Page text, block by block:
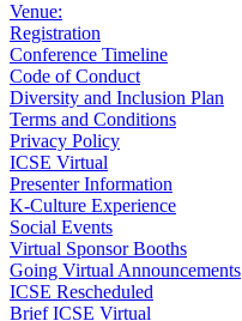
Venue:
Registration
Conference Timeline
Code of Conduct
Diversity and Inclusion Plan
Terms and Conditions
Privacy Policy
ICSE Virtual
Presenter Information
K-Culture Experience
Social Events
Virtual Sponsor Booths
Going Virtual Announcements
ICSE Rescheduled
Brief ICSE Virtual